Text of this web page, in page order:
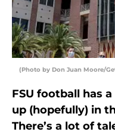
(Photo by Don Juan Moore/
FSU football has
up (hopefully) in
There’s a lot of